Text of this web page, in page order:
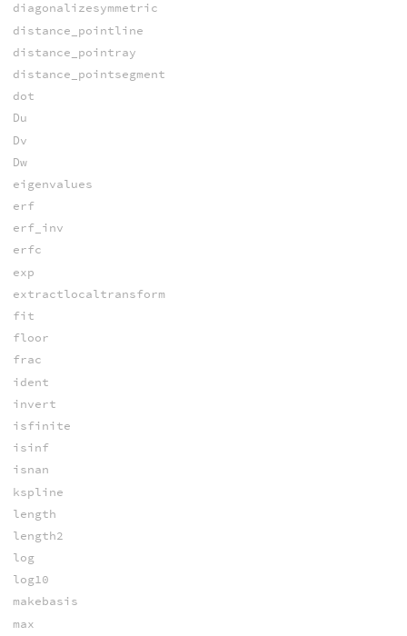
diagonalizesymmetric
distance_pointline
distance_pointray
distance_pointsegment
dot
Du
Dv
Dw
eigenvalues
erf
erf_inv
erfc
exp
extractlocaltransform
fit
floor
frac
ident
invert
isfinite
isinf
isnan
kspline
length
length2
log
log10
makebasis
max